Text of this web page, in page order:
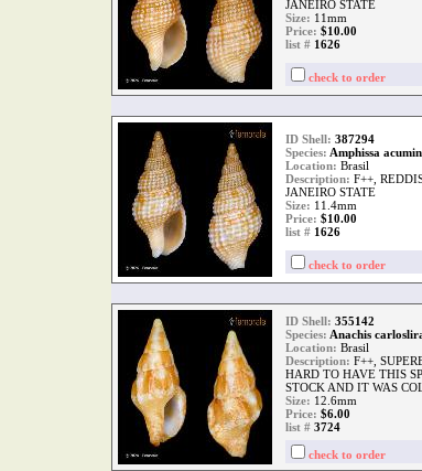
JANEIRO STATE
Size: 11mm
Price: $10.00
list # 1626
check to order
ID Shell: 387294
Species: Amphissa
Location: Brasil
Description: F++,
JANEIRO STATE
Size: 11.4mm
Price: $10.00
list # 1626
check to order
ID Shell: 355142
Species: Anachis
Location: Brasil
Description: F++,
HARD TO HAVE THIS
STOCK AND IT WAS
Size: 12.6mm
Price: $6.00
list # 3724
check to order